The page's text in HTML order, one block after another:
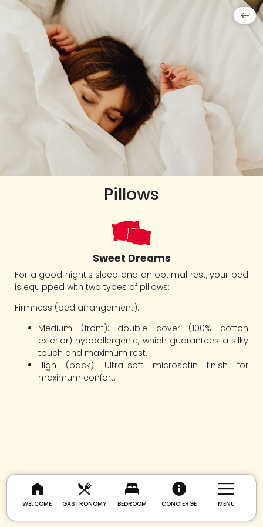
WELCOME GASTRONOMY BEDROOM CONCIERGE MENU
Pillows
Sweet Dreams
For a good night's sleep and an optimal rest, your bed
is equipped with two types of pillows:
Firmness (bed arrangement):
Medium (front): double cover (100% cotton
exterior) hypoallergenic, which guarantees a silky
touch and maximum rest.
High (back): Ultra-soft microsatin finish for
maximum confort.